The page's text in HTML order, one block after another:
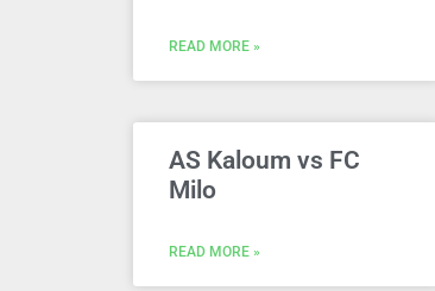
READ MORE »
AS Kaloum vs FC
Milo
READ MORE »